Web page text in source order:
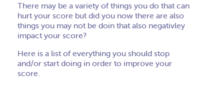
There may be a variety of things you do that can
hurt your score but did you now there are also
things you may not be doin that also negativley
impact your score?
Here is a list of everything you should stop
and/or start doing in order to improve your
score.